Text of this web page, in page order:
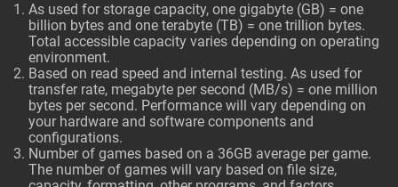
As used for storage capacity, one gigabyte (GB) = one
billion bytes and one terabyte (TB) = one trillion bytes.
Total accessible capacity varies depending on operating
environment.
Based on read speed and internal testing. As used for
transfer rate, megabyte per second (MB/s) = one million
bytes per second. Performance will vary depending on
your hardware and software components and
configurations.
Number of games based on a 36GB average per game.
The number of games will vary based on file size,